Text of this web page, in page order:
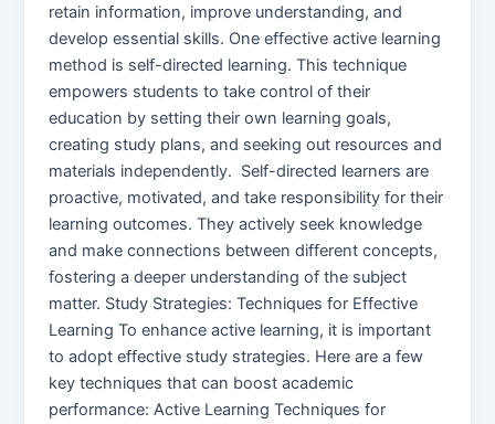
retain information, improve understanding, and
develop essential skills. One effective active learning
method is self-directed learning. This technique
empowers students to take control of their
education by setting their own learning goals,
creating study plans, and seeking out resources and
materials independently. Self-directed learners are
proactive, motivated, and take responsibility for their
learning outcomes. They actively seek knowledge
and make connections between different concepts,
fostering a deeper understanding of the subject
matter. Study Strategies: Techniques for Effective
Learning To enhance active learning, it is important
to adopt effective study strategies. Here are a few
key techniques that can boost academic
performance: Active Learning Techniques for